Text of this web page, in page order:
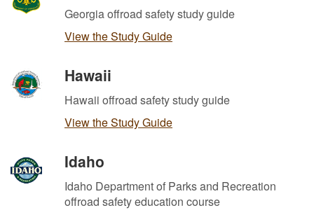
Georgia offroad safety study guide
View the Study Guide
Hawaii
Hawaii offroad safety study guide
View the Study Guide
Idaho
Idaho Department of Parks and Recreation
offroad safety education course